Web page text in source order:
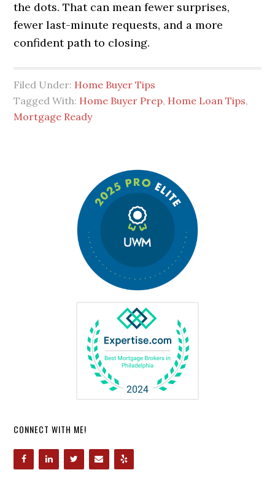
the dots. That can mean fewer surprises,
fewer last-minute requests, and a more
confident path to closing.
Filed Under: Home Buyer Tips
Tagged With: Home Buyer Prep, Home Loan Tips,
Mortgage Ready
CONNECT WITH ME!